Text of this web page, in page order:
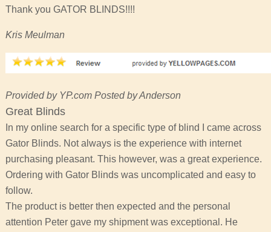
Thank you GATOR BLINDS!!!!
Kris Meulman
Provided by YP.com Posted by Anderson
Great Blinds
In my online search for a specific type of blind I came across
Gator Blinds. Not always is the experience with internet
purchasing pleasant. This however, was a great experience.
Ordering with Gator Blinds was uncomplicated and easy to
follow.
The product is better then expected and the personal
attention Peter gave my shipment was exceptional. He